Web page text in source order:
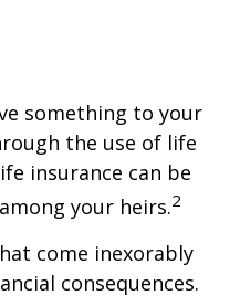
something to your
the use of life
insurance can be
your heirs.2
come inexorably
consequences.